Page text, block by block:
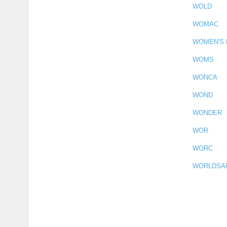
WOLD
WOMAC
WOMEN'S
WOMS
WONCA
WOND
WONDER
WOR
WORC